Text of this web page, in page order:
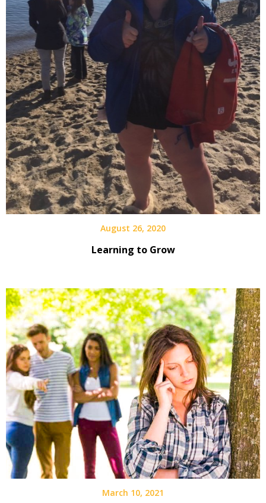
August 26, 2020
Learning to Grow
March 10, 2021